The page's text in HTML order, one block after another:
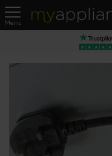
MyAppliances